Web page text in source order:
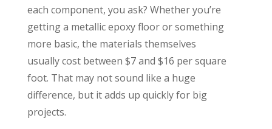
each component, you ask? Whether you’re
getting a metallic epoxy floor or something
more basic, the materials themselves
usually cost between $7 and $16 per square
foot. That may not sound like a huge
difference, but it adds up quickly for big
projects.